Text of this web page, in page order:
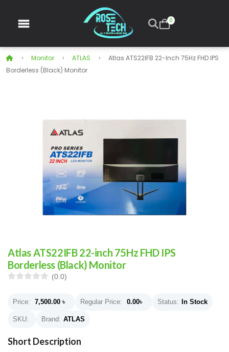
0
Monitor ATLAS
Atlas ATS22IFB 22-Inch 75Hz FHD IPS
Borderless (Black) Monitor
Atlas ATS22IFB 22-inch 75Hz FHD IPS
Borderless (Black) Monitor
(0.0)
Price: 7,500.00 ৳ Regular Price: 0.00৳ Status: In Stock
SKU: Brand: ATLAS
Short Description